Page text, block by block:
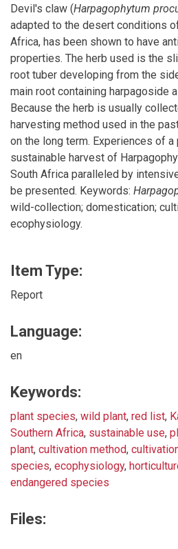
Devil's claw (Harpagophytum
adapted to the desert conditions
Africa, has been shown to have
properties. The herb used is the
root tuber developing from the
main root containing harpagoside
Because the herb is usually
harvesting method used in the
on the long term. Experiences of
sustainable harvest of
South Africa paralleled by
be presented. Keywords:
wild-collection; domestication;
ecophysiology.
Item Type:
Report
Language:
en
Keywords:
plant species, wild plant, red list,
Southern Africa, sustainable use,
plant, cultivation method,
species, ecophysiology,
endangered species
Files: